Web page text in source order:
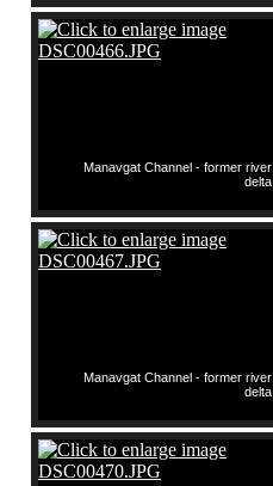
Manavgat Channel - former river
delta
Manavgat Channel - former river
delta